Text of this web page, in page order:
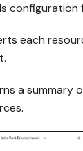
configuration
each
a summary